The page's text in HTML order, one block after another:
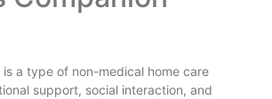
is a type of non-medical home care
support, social interaction, and